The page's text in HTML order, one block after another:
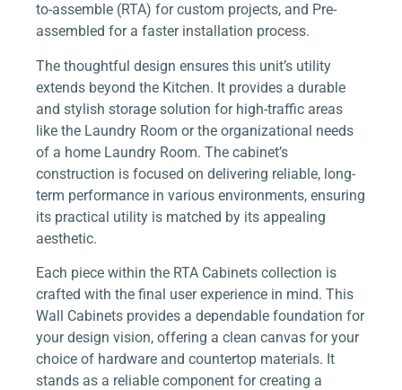
to-assemble (RTA) for custom projects, and Pre-
assembled for a faster installation process.
The thoughtful design ensures this unit’s utility
extends beyond the Kitchen. It provides a durable
and stylish storage solution for high-traffic areas
like the Laundry Room or the organizational needs
of a home Laundry Room. The cabinet’s
construction is focused on delivering reliable, long-
term performance in various environments, ensuring
its practical utility is matched by its appealing
aesthetic.
Each piece within the RTA Cabinets collection is
crafted with the final user experience in mind. This
Wall Cabinets provides a dependable foundation for
your design vision, offering a clean canvas for your
choice of hardware and countertop materials. It
stands as a reliable component for creating a